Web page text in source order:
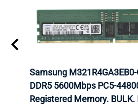
Samsung
DDR5 5600Mbps PC5-
Registered Memory. BULK.